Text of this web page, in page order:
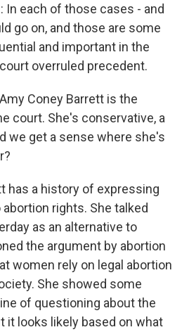
In each of those cases - and
go on, and those are some
and important in the
overruled precedent.
Coney Barrett is the
court. She's conservative, a
we get a sense where she's
has a history of expressing
rights. She talked
as an alternative to
the argument by abortion
women rely on legal abortion
She showed some
of questioning about the
it looks likely based on what